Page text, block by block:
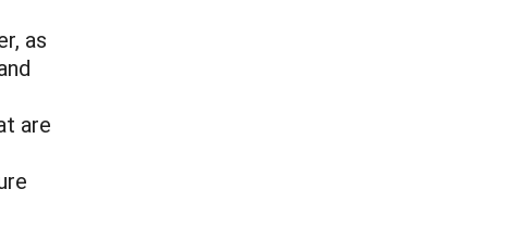
as
are